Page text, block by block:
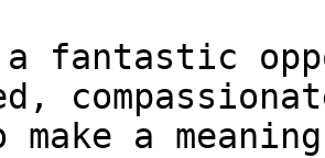
fantastic
make a